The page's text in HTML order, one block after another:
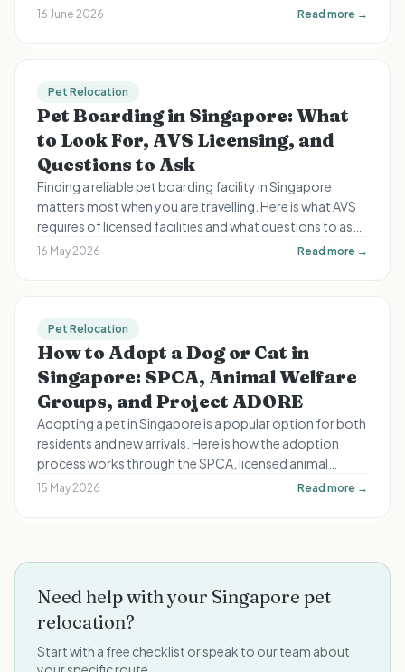
September 2024 rule change and August 2026 licensing
16 June 2026 Read more →
Pet Relocation
Pet Boarding in Singapore: What
to Look For, AVS Licensing, and
Questions to Ask
Finding a reliable pet boarding facility in Singapore
matters most when you are travelling. Here is what AVS
requires of licensed facilities and what questions to ask
before leaving your pet in anyone's care.
16 May 2026 Read more →
Pet Relocation
How to Adopt a Dog or Cat in
Singapore: SPCA, Animal Welfare
Groups, and Project ADORE
Adopting a pet in Singapore is a popular option for both
residents and new arrivals. Here is how the adoption
process works through the SPCA, licensed animal
welfare groups, and the government-run Project
15 May 2026 Read more →
Need help with your Singapore pet
relocation?
Start with a free checklist or speak to our team about